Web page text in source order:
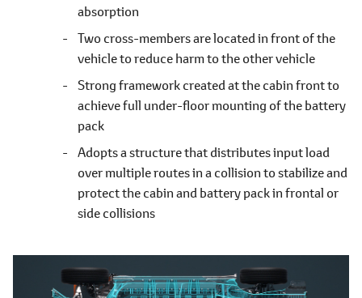
absorption
Two cross-members are located in front of the
vehicle to reduce harm to the other vehicle
Strong framework created at the cabin front to
achieve full under-floor mounting of the battery
pack
Adopts a structure that distributes input load
over multiple routes in a collision to stabilize and
protect the cabin and battery pack in frontal or
side collisions